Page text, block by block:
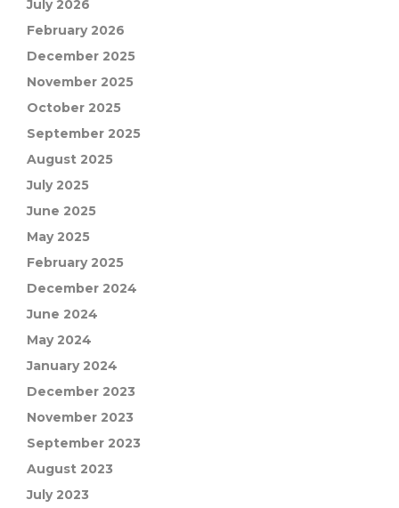
July 2026
February 2026
December 2025
November 2025
October 2025
September 2025
August 2025
July 2025
June 2025
May 2025
February 2025
December 2024
June 2024
May 2024
January 2024
December 2023
November 2023
September 2023
August 2023
July 2023